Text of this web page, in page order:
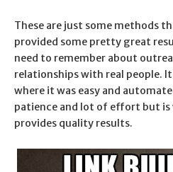
These are just some methods
provided some pretty great
need to remember about
relationships with real people.
where it was easy and
patience and lot of effort but is
provides quality results.